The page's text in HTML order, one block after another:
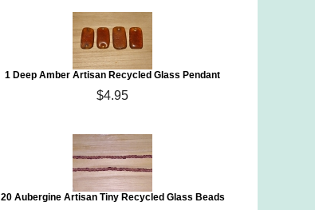
1 Deep Amber Artisan Recycled Glass Pendant
$4.95
20 Aubergine Artisan Tiny Recycled Glass Beads